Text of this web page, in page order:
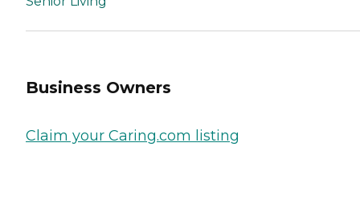
Business Owners
Claim your Caring.com listing